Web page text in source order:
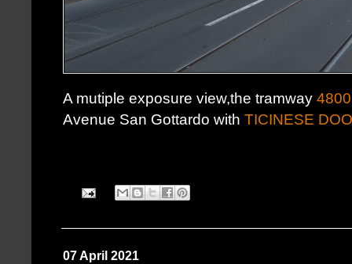
A mutiple exposure view,the tramway
Avenue San Gottardo with TICINESE
07 April 2021